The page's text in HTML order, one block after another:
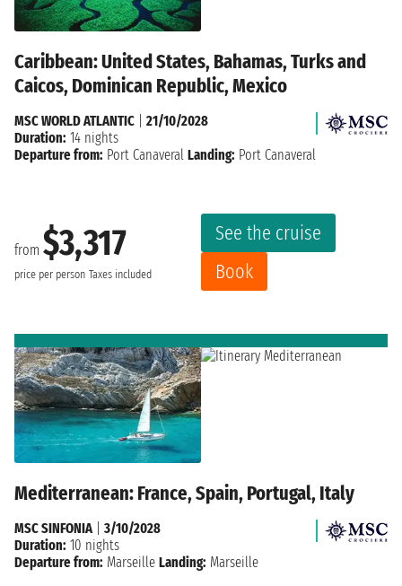
Caribbean: United States, Bahamas, Turks and
Caicos, Dominican Republic, Mexico
from $3,317
price per person Taxes included
See the cruise
Book
MSC WORLD ATLANTIC
21/10/2028
Duration: 14 nights
Departure from: Port Canaveral Landing: Port Canaveral
Mediterranean: France, Spain, Portugal, Italy
MSC SINFONIA| 3/10/2028
Duration: 10 nights
Departure from: Marseille Landing: Marseille